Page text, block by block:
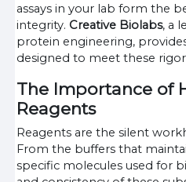
assays in your lab form the
integrity. Creative Biolabs, a
protein engineering,
designed to meet these
The Importance of
Reagents
Reagents are the silent
From the buffers that
specific molecules used for